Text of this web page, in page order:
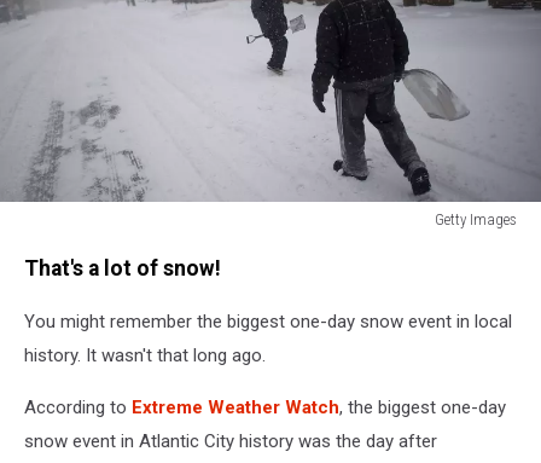
Getty Images
Winter
Brings
Snow
Heavy
That's a lot of snow!
You might remember the biggest one-day snow event in local
history. It wasn't that long ago.
According to Extreme Weather Watch, the biggest one-day
snow event in Atlantic City history was the day after